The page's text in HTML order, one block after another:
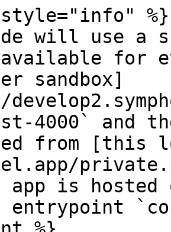
%}
will use a
for
sandbox]
4000` and
from
app is
entrypoint